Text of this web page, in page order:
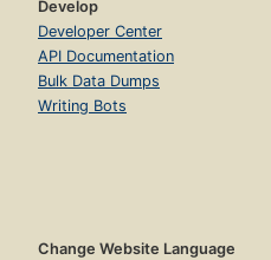
Develop
Developer Center
API Documentation
Bulk Data Dumps
Writing Bots
Change Website Language